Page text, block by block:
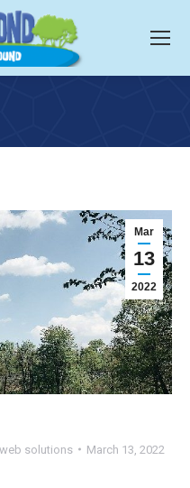
Mar
13
2022
solutions March 13, 2022